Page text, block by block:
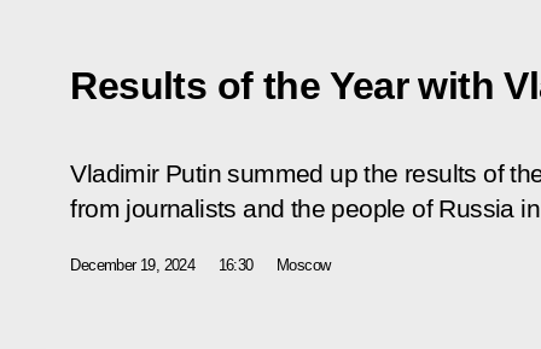
Results of the Year with
Vladimir Putin summed up the results of
from journalists and the people of Russia
December 19, 2024 16:30 Moscow